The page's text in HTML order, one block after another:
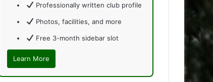
Professionally written club profile
Photos, facilities, and more
Free 3-month sidebar slot
Learn More